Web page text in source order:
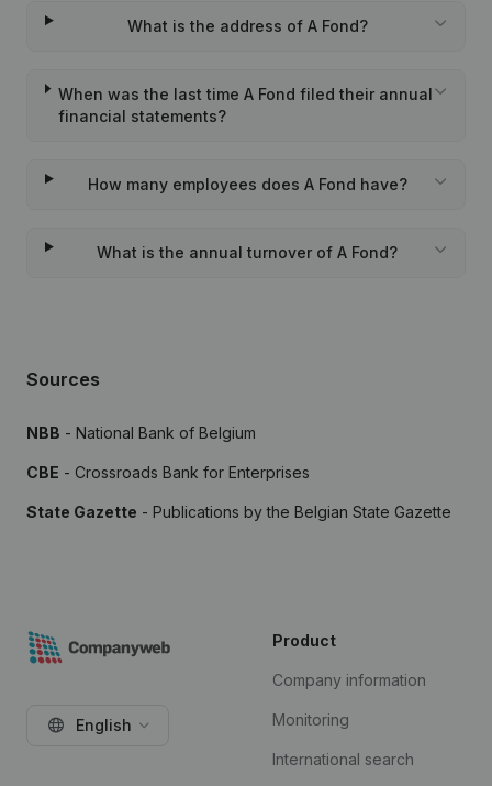
What is the address of A Fond?
When was the last time A Fond filed their annual
financial statements?
How many employees does A Fond have?
What is the annual turnover of A Fond?
Sources
NBB - National Bank of Belgium
CBE - Crossroads Bank for Enterprises
State Gazette - Publications by the Belgian State Gazette
English
Product
Company information
Monitoring
International search